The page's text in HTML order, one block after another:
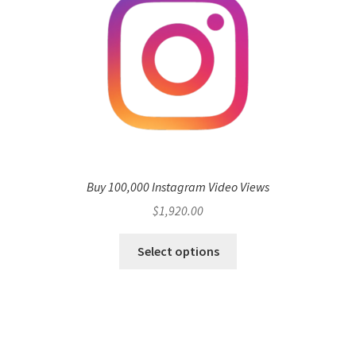
Buy 100,000 Instagram Video Views
$1,920.00
Select options